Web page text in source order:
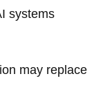
systems
may replace